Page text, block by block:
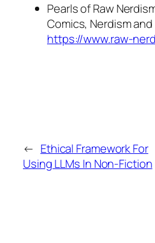
Pearls of Raw
Comics, Nerdism
https://www.raw-
← Ethical Framework For
Using LLMs In Non-Fiction